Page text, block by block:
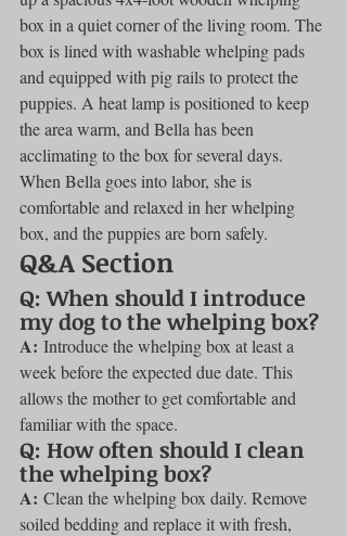
box in a quiet corner of the living room. The
box is lined with washable whelping pads
and equipped with pig rails to protect the
puppies. A heat lamp is positioned to keep
the area warm, and Bella has been
acclimating to the box for several days.
When Bella goes into labor, she is
comfortable and relaxed in her whelping
box, and the puppies are born safely.
Q&A Section
Q: When should I introduce
my dog to the whelping box?
A: Introduce the whelping box at least a
week before the expected due date. This
allows the mother to get comfortable and
familiar with the space.
Q: How often should I clean
the whelping box?
A: Clean the whelping box daily. Remove
soiled bedding and replace it with fresh,